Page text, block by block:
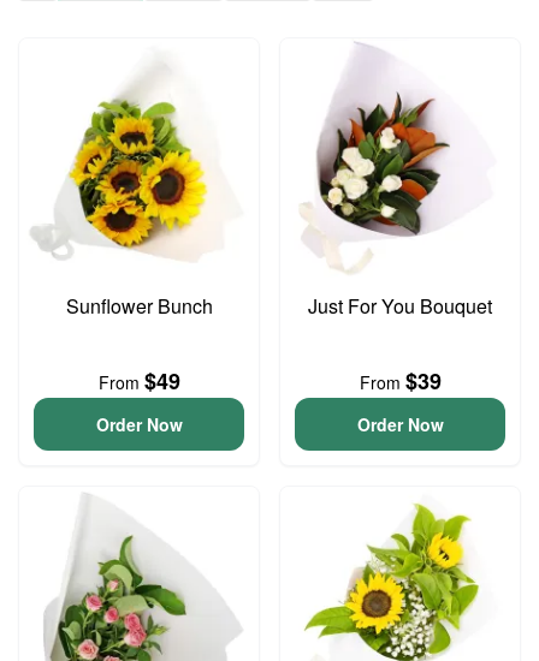
Sunflower Bunch
From $49
Order Now
Just For You Bouquet
From $39
Order Now